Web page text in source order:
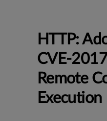
HTTP:
CVE-
Remote
Execution